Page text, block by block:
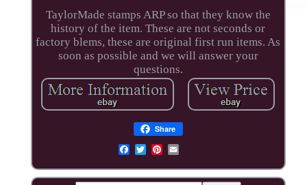
TaylorMade stamps ARP so that they know the
history of the item. These are not seconds or
factory blems, these are original first run items. As
soon as possible and we will answer your
questions.
Share